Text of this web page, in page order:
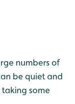
numbers of
be quiet and
some